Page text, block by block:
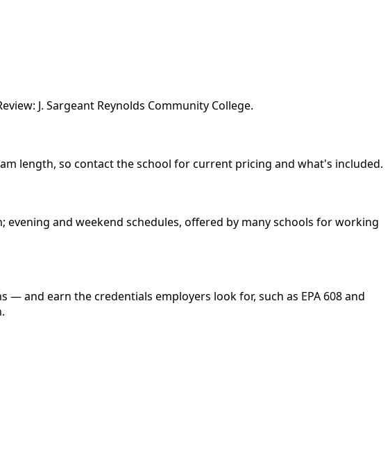
J. Sargeant Reynolds Community College.
length, so contact the school for current pricing and what's included.
and weekend schedules, offered by many schools for working
and earn the credentials employers look for, such as EPA 608 and